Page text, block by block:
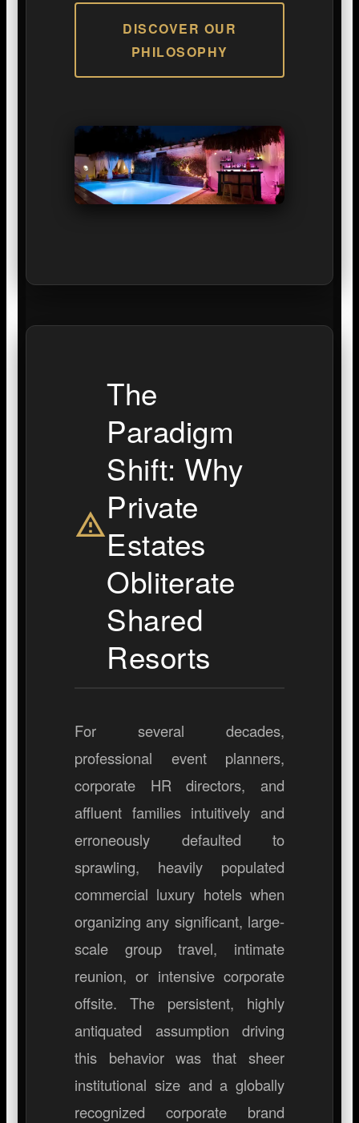
DISCOVER OUR
PHILOSOPHY
The
Paradigm
Shift: Why
Private
Estates
Obliterate
Shared
Resorts
For several decades,
professional event planners,
corporate HR directors, and
affluent families intuitively and
erroneously defaulted to
sprawling, heavily populated
commercial luxury hotels when
organizing any significant, large-
scale group travel, intimate
reunion, or intensive corporate
offsite. The persistent, highly
antiquated assumption driving
this behavior was that sheer
institutional size and a globally
recognized corporate brand